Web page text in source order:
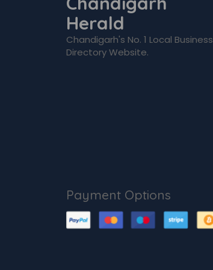
Herald
Chandigarh's No. 1 Local Business
Directory Website.
Payment Options